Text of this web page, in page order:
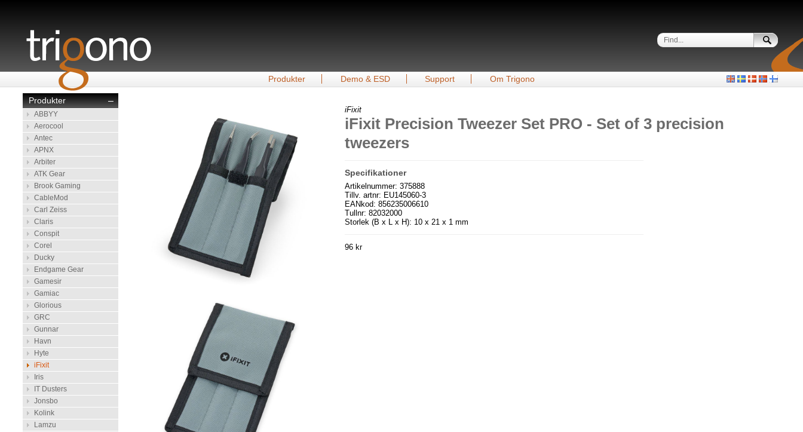
Produkter Demo & ESD Support Om Trigono
–
Produkter
ABBYY
Aerocool
Antec
APNX
Arbiter
ATK Gear
Brook Gaming
CableMod
Carl Zeiss
Claris
Conspit
Corel
Ducky
Endgame Gear
Gamesir
Gamiac
Glorious
GRC
Gunnar
Havn
Hyte
iFixit
Iris
IT Dusters
Jonsbo
Kolink
Lamzu
iFixit
iFixit Precision Tweezer Set PRO - Set of 3 precision
tweezers
Specifikationer
Artikelnummer: 375888
Tillv. artnr: EU145060-3
EANkod: 856235006610
Tullnr: 82032000
Storlek (B x L x H): 10 x 21 x 1 mm
96 kr